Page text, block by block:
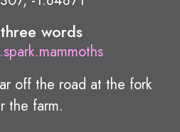
words
off the road at the fork
the farm.